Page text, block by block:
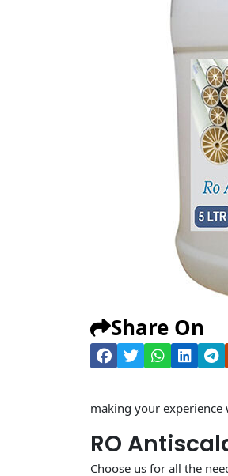
Share On
making your
RO
Choose us for all the